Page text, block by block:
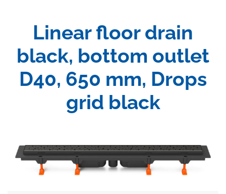
Linear floor drain
black, bottom outlet
D40, 650 mm, Drops
grid black